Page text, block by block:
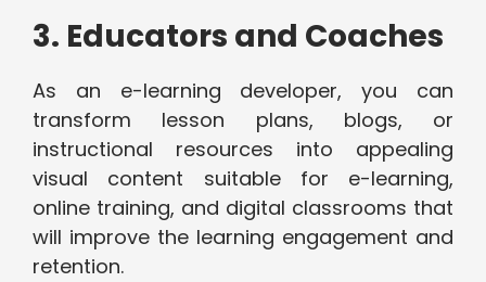
3. Educators and Coaches
As an e-learning developer, you can
transform lesson plans, blogs, or
instructional resources into appealing
visual content suitable for e-learning,
online training, and digital classrooms that
will improve the learning engagement and
retention.